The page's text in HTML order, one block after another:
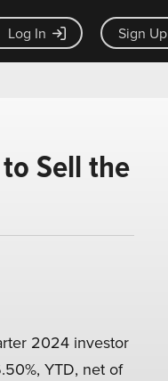
Log In Sign Up
Sell the
2024 investor
YTD, net of